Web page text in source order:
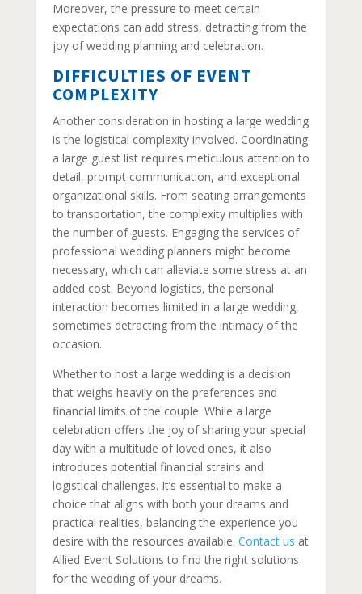
Moreover, the pressure to meet certain
expectations can add stress, detracting from the
joy of wedding planning and celebration.
DIFFICULTIES OF EVENT
COMPLEXITY
Another consideration in hosting a large wedding
is the logistical complexity involved. Coordinating
a large guest list requires meticulous attention to
detail, prompt communication, and exceptional
organizational skills. From seating arrangements
to transportation, the complexity multiplies with
the number of guests. Engaging the services of
professional wedding planners might become
necessary, which can alleviate some stress at an
added cost. Beyond logistics, the personal
interaction becomes limited in a large wedding,
sometimes detracting from the intimacy of the
occasion.
Whether to host a large wedding is a decision
that weighs heavily on the preferences and
financial limits of the couple. While a large
celebration offers the joy of sharing your special
day with a multitude of loved ones, it also
introduces potential financial strains and
logistical challenges. It’s essential to make a
choice that aligns with both your dreams and
practical realities, balancing the experience you
desire with the resources available. Contact us at
Allied Event Solutions to find the right solutions
for the wedding of your dreams.